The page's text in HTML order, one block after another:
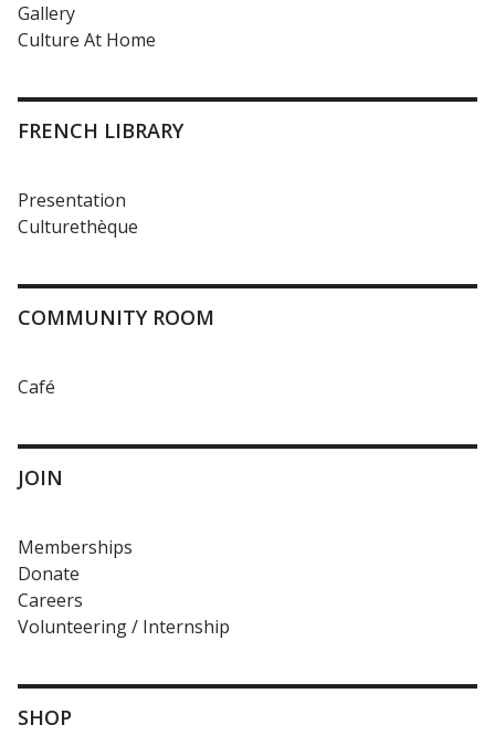
Gallery
Culture At Home
FRENCH LIBRARY
Presentation
Culturethèque
COMMUNITY ROOM
Café
JOIN
Memberships
Donate
Careers
Volunteering / Internship
SHOP